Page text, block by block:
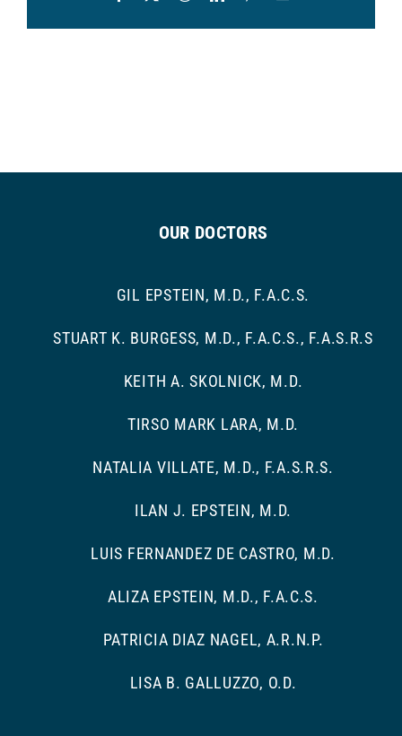
OUR DOCTORS
GIL EPSTEIN, M.D., F.A.C.S.
STUART K. BURGESS, M.D., F.A.C.S., F.A.S.R.S
KEITH A. SKOLNICK, M.D.
TIRSO MARK LARA, M.D.
NATALIA VILLATE, M.D., F.A.S.R.S.
ILAN J. EPSTEIN, M.D.
LUIS FERNANDEZ DE CASTRO, M.D.
ALIZA EPSTEIN, M.D., F.A.C.S.
PATRICIA DIAZ NAGEL, A.R.N.P.
LISA B. GALLUZZO, O.D.